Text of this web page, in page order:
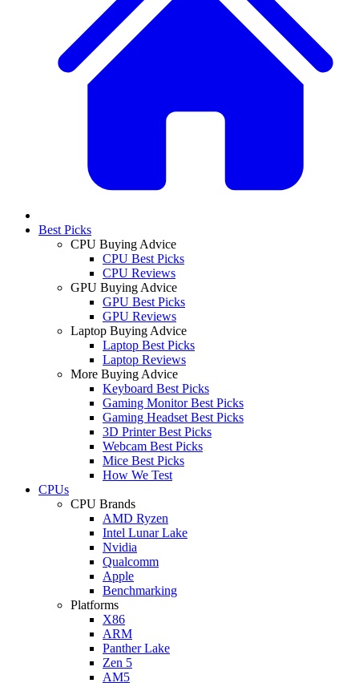
Best Picks
CPU Buying Advice
CPU Best Picks
CPU Reviews
GPU Buying Advice
GPU Best Picks
GPU Reviews
Laptop Buying Advice
Laptop Best Picks
Laptop Reviews
More Buying Advice
Keyboard Best Picks
Gaming Monitor Best Picks
Gaming Headset Best Picks
3D Printer Best Picks
Webcam Best Picks
Mice Best Picks
How We Test
CPUs
CPU Brands
AMD Ryzen
Intel Lunar Lake
Nvidia
Qualcomm
Apple
Benchmarking
Platforms
X86
ARM
Panther Lake
Zen 5
AM5